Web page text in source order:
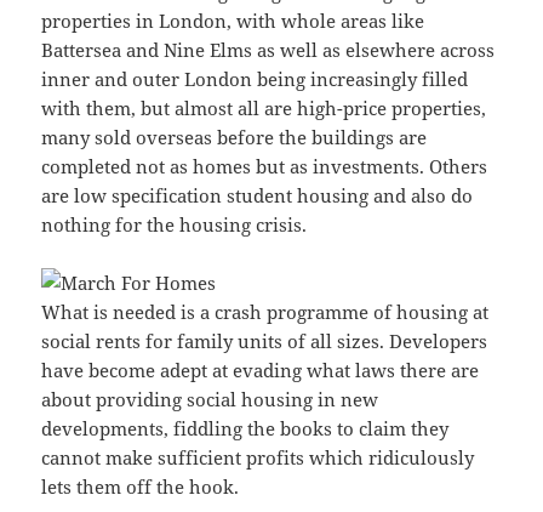
properties in London, with whole areas like
Battersea and Nine Elms as well as elsewhere across
inner and outer London being increasingly filled
with them, but almost all are high-price properties,
many sold overseas before the buildings are
completed not as homes but as investments. Others
are low specification student housing and also do
nothing for the housing crisis.
What is needed is a crash programme of housing at
social rents for family units of all sizes. Developers
have become adept at evading what laws there are
about providing social housing in new
developments, fiddling the books to claim they
cannot make sufficient profits which ridiculously
lets them off the hook.